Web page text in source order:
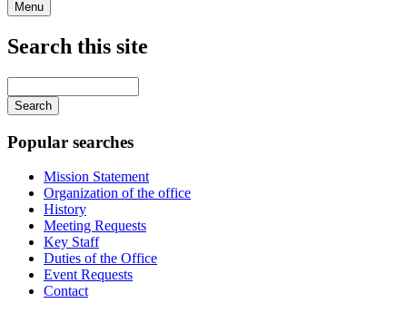
Menu
Search this site
your
keywords
Popular searches
Mission Statement
Organization of the office
History
Meeting Requests
Key Staff
Duties of the Office
Event Requests
Contact